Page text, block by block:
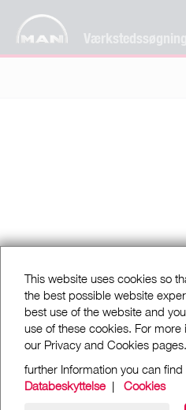
Værkstedssøgning
This website uses cookies so
the best possible website
best use of the website and
use of these cookies. For
our Privacy and Cookies pages.
further Information you can find
Databeskyttelse | Cookies